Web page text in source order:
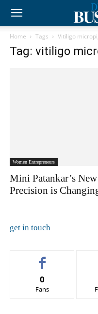
Home Tags Vitiligo
Tag: vitiligo
Women Entrepreneurs
Mini Patankar’s
Precision is
get in touch
0
Fans